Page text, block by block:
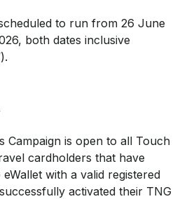
to run from 26 June
both dates inclusive
Campaign is open to all Touch
cardholders that have
with a valid registered
activated their TNG